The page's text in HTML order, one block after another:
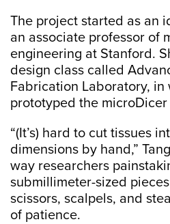
The project started as an
an associate professor of
engineering at Stanford.
design class called
Fabrication Laboratory, in
prototyped the
“(It’s) hard to cut tissues
dimensions by hand,”
way researchers
submillimeter-sized
scissors, scalpels, and
of patience.